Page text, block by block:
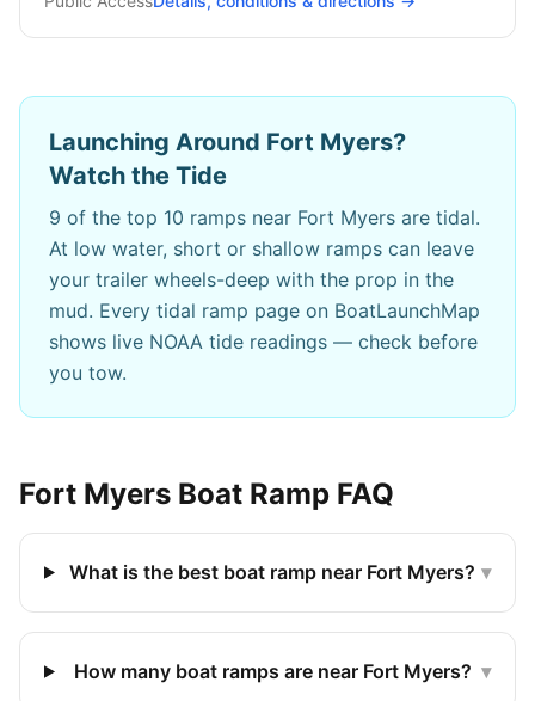
Launching Around Fort Myers?
Watch the Tide
9 of the top 10 ramps near Fort Myers are tidal.
At low water, short or shallow ramps can leave
your trailer wheels-deep with the prop in the
mud. Every tidal ramp page on BoatLaunchMap
shows live NOAA tide readings — check before
you tow.
Fort Myers Boat Ramp FAQ
What is the best boat ramp near Fort Myers? ▾
How many boat ramps are near Fort Myers? ▾